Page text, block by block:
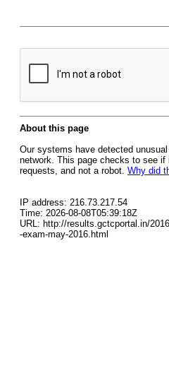
About this page
Our systems have detected
network. This page checks to see
requests, and not a robot. Why did
IP address: 216.73.217.54
Time: 2026-08-08T05:39:18Z
URL: http://results.gctcportal.in/
-exam-may-2016.html